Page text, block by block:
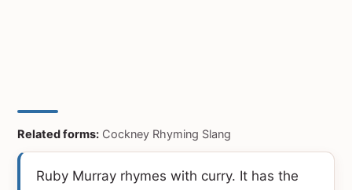
Related forms: Cockney Rhyming Slang
Ruby Murray rhymes with curry. It has the